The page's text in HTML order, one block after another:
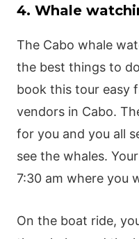
4. Whale
The Cabo whale
the best things to
book this tour easy
vendors in Cabo.
for you and you all
see the whales.
7:30 am where you
On the boat ride,